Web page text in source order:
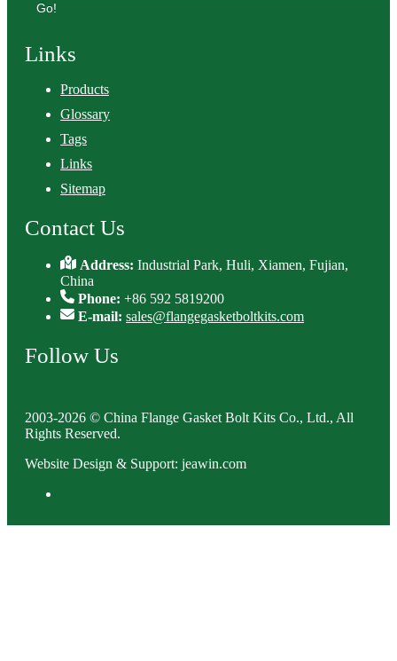
Go!
Links
Products
Glossary
Tags
Links
Sitemap
Contact Us
Address:Industrial Park, Huli, Xiamen, Fujian,
China
Phone: +86 592 5819200
E-mail: sales@flangegasketboltkits.com
Follow Us
2003-2026 © China Flange Gasket Bolt Kits Co., Ltd., All
Rights Reserved.
Website Design & Support: jeawin.com